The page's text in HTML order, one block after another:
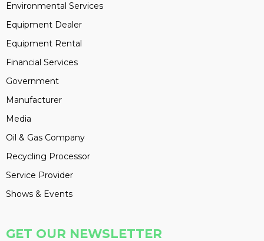
Environmental Services
Equipment Dealer
Equipment Rental
Financial Services
Government
Manufacturer
Media
Oil & Gas Company
Recycling Processor
Service Provider
Shows & Events
GET OUR NEWSLETTER